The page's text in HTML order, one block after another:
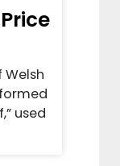
Welsh
used